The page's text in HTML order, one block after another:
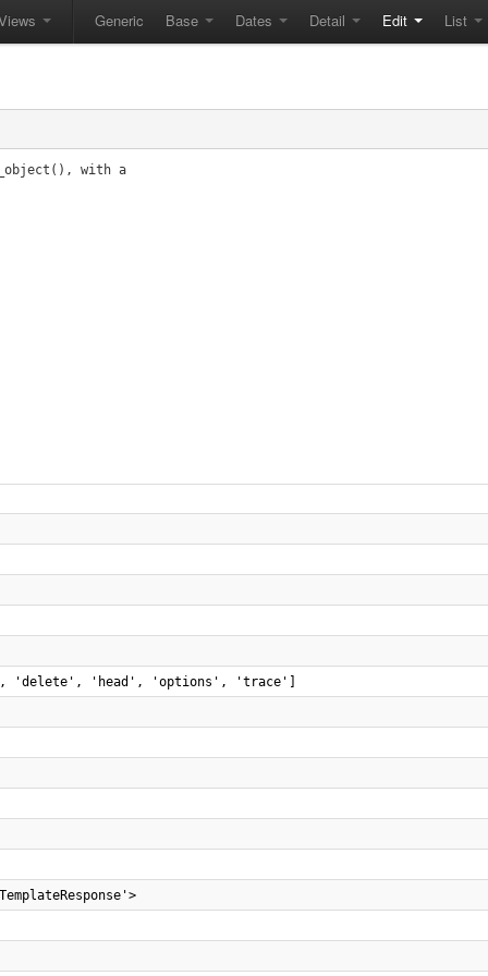
Generic Base Dates Detail Edit List
with a
'delete', 'head', 'options', 'trace']